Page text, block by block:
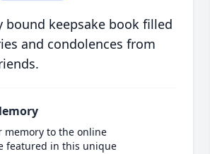
bound keepsake book filled
and condolences from
memory to the online
featured in this unique